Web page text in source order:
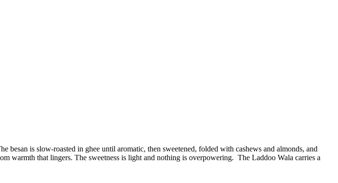
is slow-roasted in ghee until aromatic, then sweetened, folded with cashews and almonds, and
warmth that lingers. The sweetness is light and nothing is overpowering. The Laddoo Wala carries a